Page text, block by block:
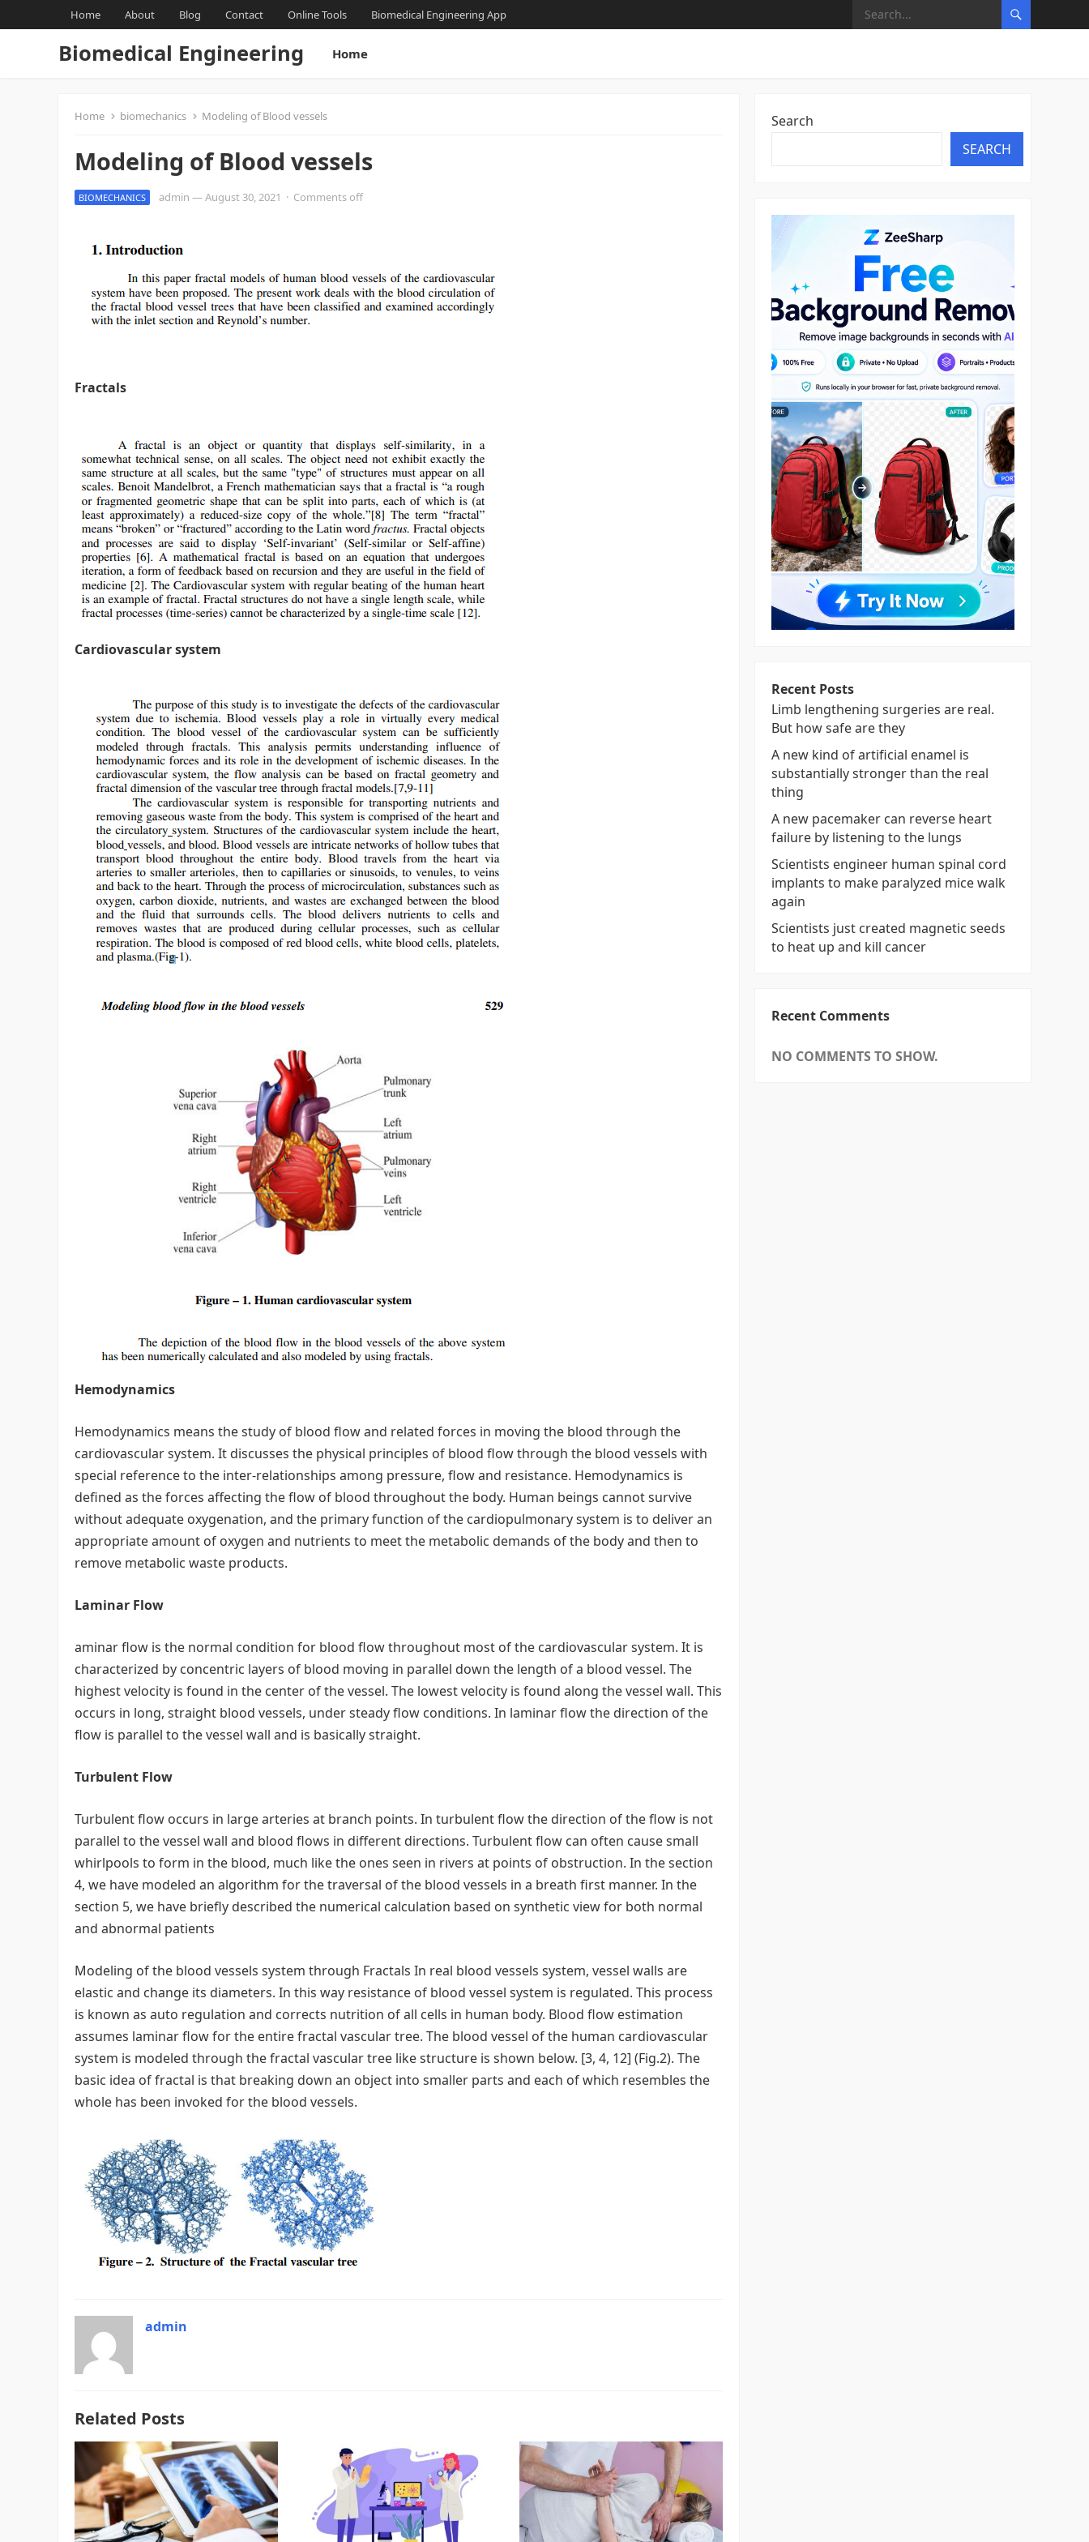
Home About Blog Contact Online Tools Biomedical Engineering App
Biomedical Engineering Home
Home biomechanics Modeling of Blood vessels
Modeling of Blood vessels
BIOMECHANICS admin —August 30, 2021 · Comments off
Fractals
Cardiovascular system
Hemodynamics
Hemodynamics means the study of blood flow and related forces in moving the blood through the
cardiovascular system. It discusses the physical principles of blood flow through the blood vessels with
special reference to the inter-relationships among pressure, flow and resistance. Hemodynamics is
defined as the forces affecting the flow of blood throughout the body. Human beings cannot survive
without adequate oxygenation, and the primary function of the cardiopulmonary system is to deliver an
appropriate amount of oxygen and nutrients to meet the metabolic demands of the body and then to
remove metabolic waste products.
Laminar Flow
aminar flow is the normal condition for blood flow throughout most of the cardiovascular system. It is
characterized by concentric layers of blood moving in parallel down the length of a blood vessel. The
highest velocity is found in the center of the vessel. The lowest velocity is found along the vessel wall. This
occurs in long, straight blood vessels, under steady flow conditions. In laminar flow the direction of the
flow is parallel to the vessel wall and is basically straight.
Turbulent Flow
Turbulent flow occurs in large arteries at branch points. In turbulent flow the direction of the flow is not
parallel to the vessel wall and blood flows in different directions. Turbulent flow can often cause small
whirlpools to form in the blood, much like the ones seen in rivers at points of obstruction. In the section
4, we have modeled an algorithm for the traversal of the blood vessels in a breath first manner. In the
section 5, we have briefly described the numerical calculation based on synthetic view for both normal
and abnormal patients
Modeling of the blood vessels system through Fractals In real blood vessels system, vessel walls are
elastic and change its diameters. In this way resistance of blood vessel system is regulated. This process
is known as auto regulation and corrects nutrition of all cells in human body. Blood flow estimation
assumes laminar flow for the entire fractal vascular tree. The blood vessel of the human cardiovascular
system is modeled through the fractal vascular tree like structure is shown below. [3, 4, 12] (Fig.2). The
basic idea of fractal is that breaking down an object into smaller parts and each of which resembles the
whole has been invoked for the blood vessels.
admin
Related Posts
Search
SEARCH
Recent Posts
Limb lengthening surgeries are real.
But how safe are they
A new kind of artificial enamel is
substantially stronger than the real
thing
A new pacemaker can reverse heart
failure by listening to the lungs
Scientists engineer human spinal cord
implants to make paralyzed mice walk
again
Scientists just created magnetic seeds
to heat up and kill cancer
Recent Comments
NO COMMENTS TO SHOW.